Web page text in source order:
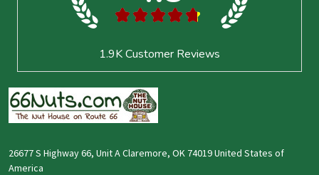
★ ★ ★ ★ ★
1.9KCustomer Reviews
26677 S Highway 66, Unit A Claremore, OK 74019 United States of
America